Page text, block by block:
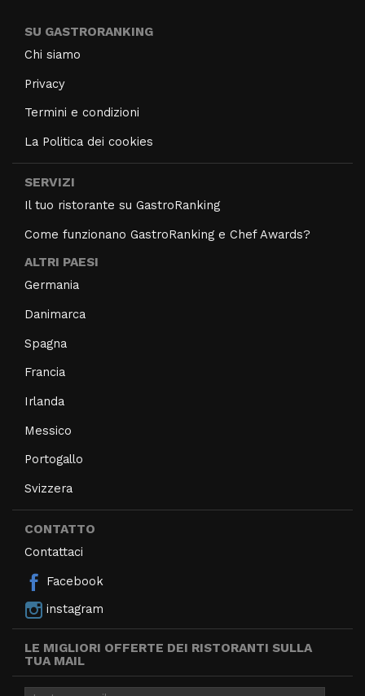
SU GASTRORANKING
Chi siamo
Privacy
Termini e condizioni
La Politica dei cookies
SERVIZI
Il tuo ristorante su GastroRanking
Come funzionano GastroRanking e Chef Awards?
ALTRI PAESI
Germania
Danimarca
Spagna
Francia
Irlanda
Messico
Portogallo
Svizzera
CONTATTO
Contattaci
Facebook
instagram
LE MIGLIORI OFFERTE DEI RISTORANTI SULLA
TUA MAIL